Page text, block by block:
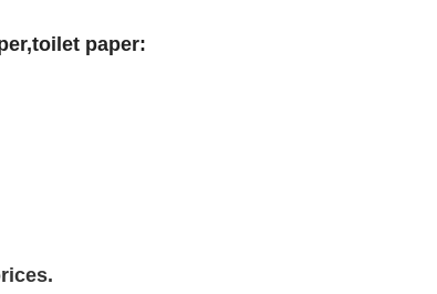
paper: